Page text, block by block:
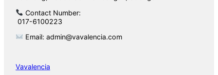
Contact Number:
017-6100223
Email: admin@vavalencia.com
Vavalencia